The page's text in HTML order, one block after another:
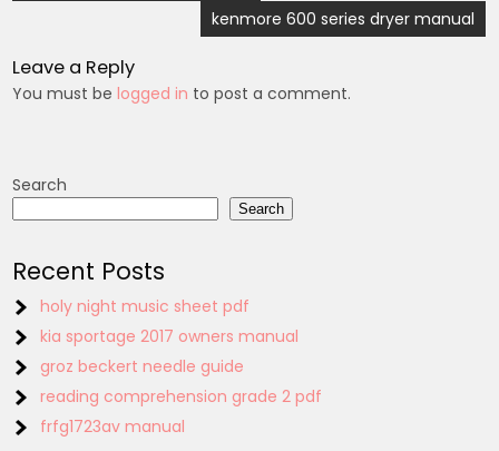
kenmore 600 series dryer manual
Leave a Reply
You must belogged in to post a comment.
Search
Search
Recent Posts
holy night music sheet pdf
kia sportage 2017 owners manual
groz beckert needle guide
reading comprehension grade 2 pdf
frfg1723av manual